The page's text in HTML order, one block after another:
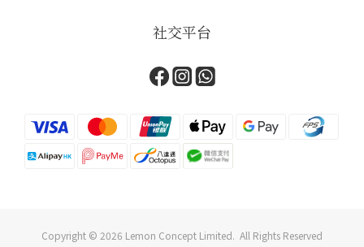
社交平台
Copyright © 2026 Lemon Concept Limited. All Rights Reserved